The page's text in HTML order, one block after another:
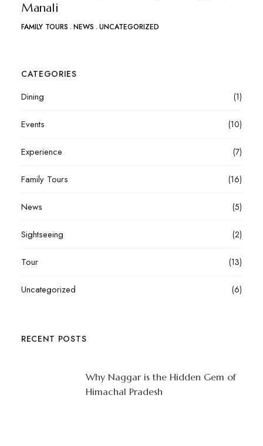
Manali
FAMILY TOURS NEWS UNCATEGORIZED
CATEGORIES
Dining (1)
Events (10)
Experience (7)
Family Tours (16)
News (5)
Sightseeing (2)
Tour (13)
Uncategorized (6)
RECENT POSTS
Why Naggar is the Hidden Gem of
Himachal Pradesh